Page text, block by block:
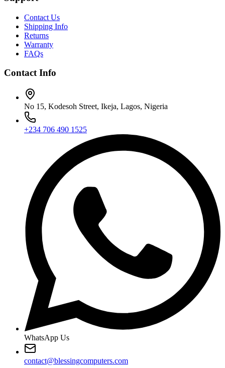
Contact Us
Shipping Info
Returns
Warranty
FAQs
Contact Info
No 15, Kodesoh Street, Ikeja, Lagos, Nigeria
+234 706 490 1525
WhatsApp Us
contact@blessingcomputers.com